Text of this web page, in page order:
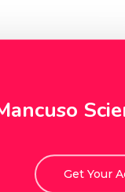
Get Your